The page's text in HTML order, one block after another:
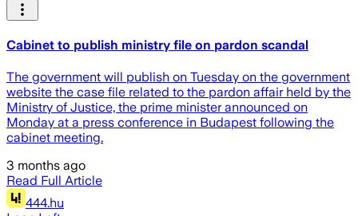
Cabinet to publish ministry file on pardon scandal
The government will publish on Tuesday on the government
website the case file related to the pardon affair held by the
Ministry of Justice, the prime minister announced on
Monday at a press conference in Budapest following the
cabinet meeting.
3 months ago
Read Full Article
444.hu